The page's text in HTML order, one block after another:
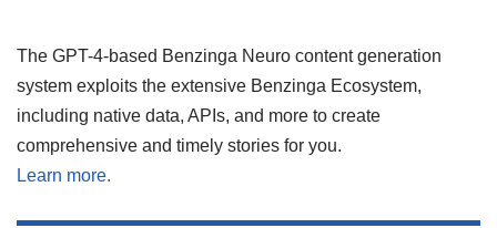
The GPT-4-based Benzinga Neuro content generation
system exploits the extensive Benzinga Ecosystem,
including native data, APIs, and more to create
comprehensive and timely stories for you.
Learn more.